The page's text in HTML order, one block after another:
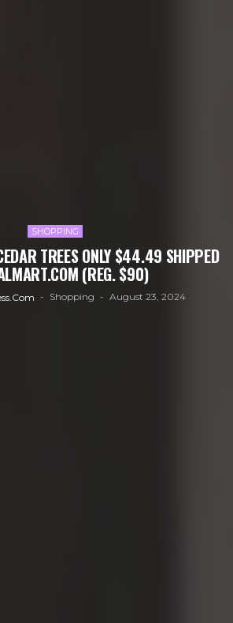
SHOPPING
TREES ONLY $44.49 SHIPPED
(REG. $90)
Shopping August 23, 2024